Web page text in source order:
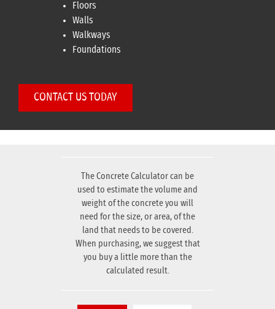
Floors
Walls
Walkways
Foundations
CONTACT US TODAY
The Concrete Calculator can be
used to estimate the volume and
weight of the concrete you will
need for the size, or area, of the
land that needs to be covered.
When purchasing, we suggest that
you buy a little more than the
calculated result.